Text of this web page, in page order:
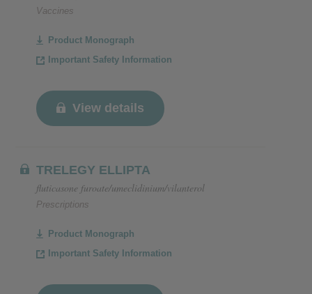
Vaccines
Product Monograph
Important Safety Information
View details
TRELEGY ELLIPTA
fluticasone furoate/umeclidinium/vilanterol
Prescriptions
Product Monograph
Important Safety Information